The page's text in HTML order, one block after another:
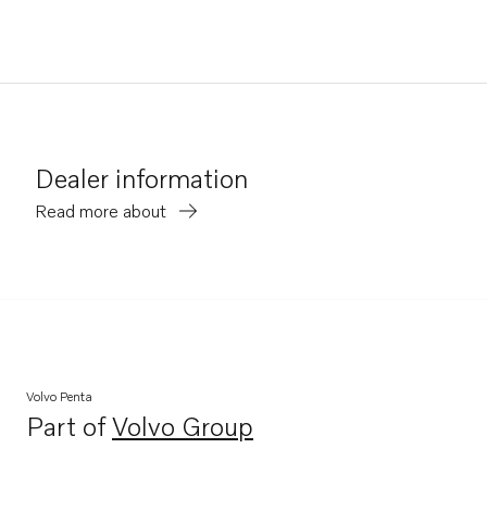
Dealer information
Read more about
Volvo Penta
Part ofVolvo Group
Opens in a new tab